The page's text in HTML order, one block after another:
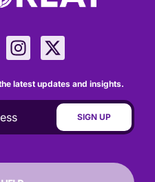
latest updates and insights.